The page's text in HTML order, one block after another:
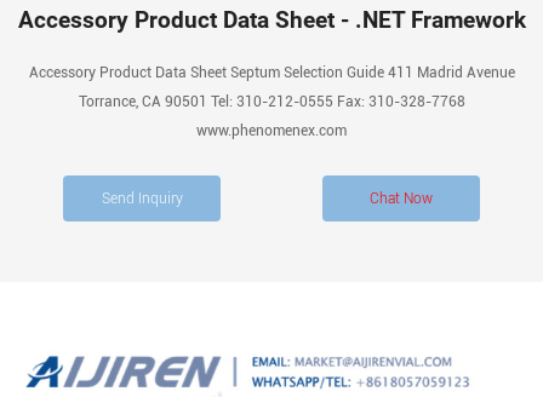
Accessory Product Data Sheet - .NET Framework
Accessory Product Data Sheet Septum Selection Guide 411 Madrid Avenue
Torrance, CA 90501 Tel: 310-212-0555 Fax: 310-328-7768
www.phenomenex.com
Send Inquiry Chat Now